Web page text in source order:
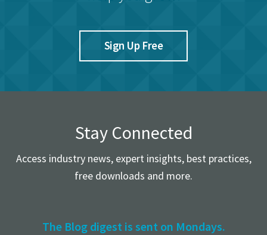
Sign Up Free
Stay Connected
Access industry news, expert insights, best practices,
free downloads and more.
The Blog digest is sent on Mondays.